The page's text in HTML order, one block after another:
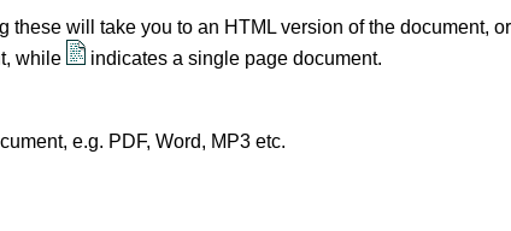
will take you to an HTML version of the document,
while indicates a single page document.
e.g. PDF, Word, MP3 etc.